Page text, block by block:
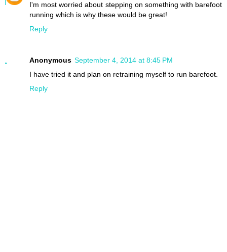
I'm most worried about stepping on something with barefoot
running which is why these would be great!
Reply
Anonymous September 4, 2014 at 8:45 PM
I have tried it and plan on retraining myself to run barefoot.
Reply